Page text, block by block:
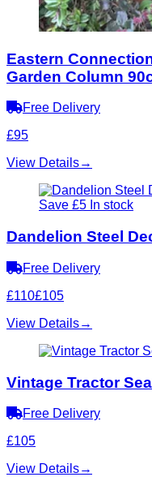
Eastern
Garden Column
Free Delivery
£95
View Details→
Save £5 In stock
Dandelion Steel
Free Delivery
£110£105
View Details→
Vintage Tractor
Free Delivery
£105
View Details→